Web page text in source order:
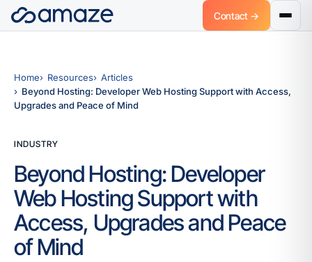
Contact →
Home Resources
Articles
Beyond Hosting: Developer Web Hosting Support with Access,
Upgrades and Peace of Mind
INDUSTRY
Beyond Hosting: Developer
Web Hosting Support with
Access, Upgrades and Peace
of Mind